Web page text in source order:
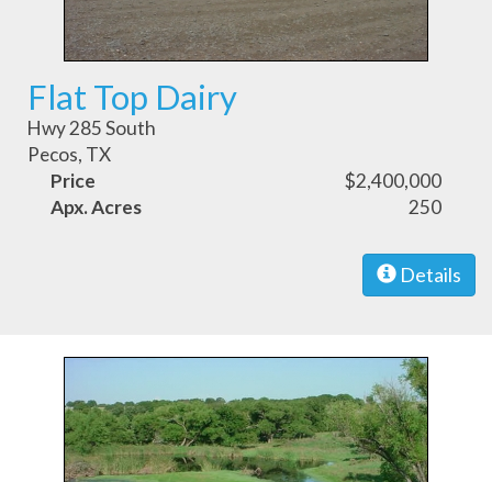
Flat Top Dairy
Hwy 285 South
Pecos, TX
Price
$2,400,000
Apx. Acres
250
Details